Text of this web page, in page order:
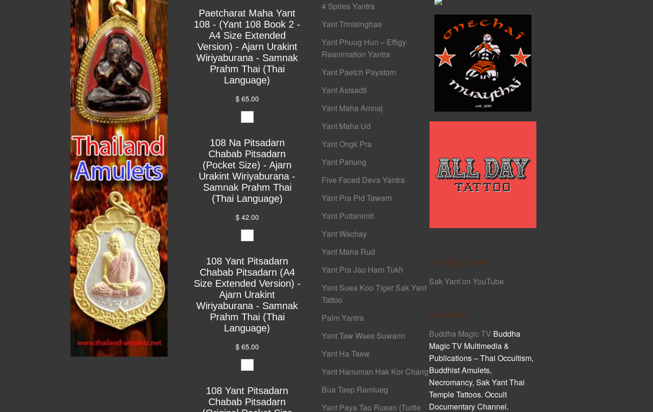
Paetcharat Maha Yant
108 - (Yant 108 Book 2 -
A4 Size Extended
Version) - Ajarn Urakint
Wiriyaburana - Samnak
Prahm Thai (Thai
Language)
$ 65.00
108 Na Pitsadarn
Chabab Pitsadarn
(Pocket Size) - Ajarn
Urakint Wiriyaburana -
Samnak Prahm Thai
(Thai Language)
$ 42.00
108 Yant Pitsadarn
Chabab Pitsadarn (A4
Size Extended Version) -
Ajarn Urakint
Wiriyaburana - Samnak
Prahm Thai (Thai
Language)
$ 65.00
108 Yant Pitsadarn
Chabab Pitsadarn
4 Spires Yantra
Yant Trinisinghae
Yant Phuug Hun – Effigy
Reanimation Yantra
Yant Paetch Payatorn
Yant Asisadti
Yant Maha Amnaj
Yant Maha Ud
Yant Ongk Pra
Yant Pahung
Five Faced Deva Yantra
Yant Pra Pid Tawarn
Yant Puttanimit
Yant Wachay
Yant Maha Rud
Yant Pra Jao Ham Tukh
Yant Suea Koo Tiger Sak Yant
Tattoo
Palm Yantra
Yant Taw Waes Suwann
Yant Ha Taew
Yant Hanuman Hak Kor Chang
Bua Taep Ramlueg
Yant Paya Tao Ruean (Turtle
Sak Yant Links
Sak Yant on YouTube
Cult Asia
Buddha Magic TV Buddha
Magic TV Multimedia &
Publications – Thai Occultism,
Buddhist Amulets,
Necromancy, Sak Yant Thai
Temple Tattoos. Occult
Documentary Channel.